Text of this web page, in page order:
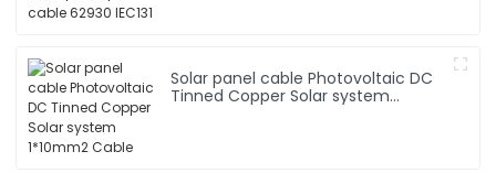
Solar panel cable Photovoltaic DC
Tinned Copper Solar system